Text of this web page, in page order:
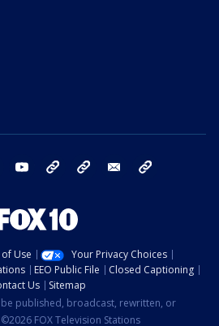
instagram youtube bluesky email
Use
Your Privacy Choices
EEO Public File
Closed Captioning
Us
Sitemap
published, broadcast, rewritten, or
FOX Television Stations